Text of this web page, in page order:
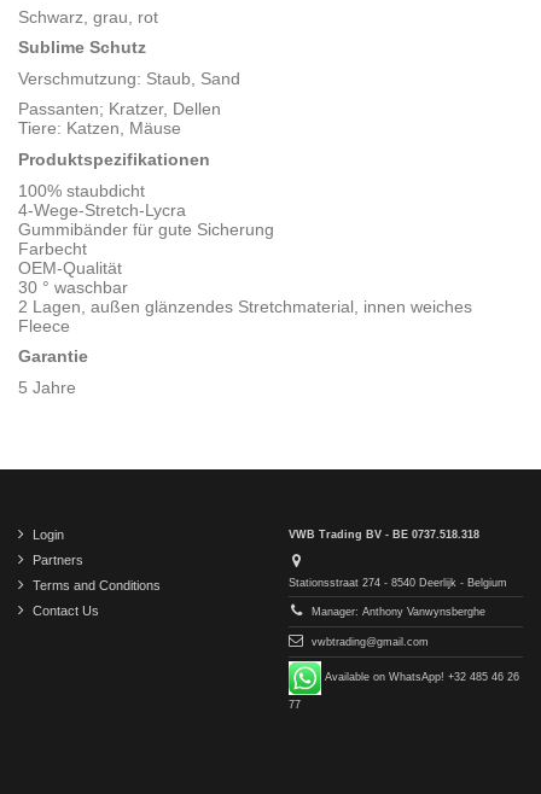
Schwarz, grau, rot
Sublime Schutz
Verschmutzung: Staub, Sand
Passanten; Kratzer, Dellen
Tiere: Katzen, Mäuse
Produktspezifikationen
100% staubdicht
4-Wege-Stretch-Lycra
Gummibänder für gute Sicherung
Farbecht
OEM-Qualität
30 ° waschbar
2 Lagen, außen glänzendes Stretchmaterial, innen weiches
Fleece
Garantie
5 Jahre
Login
Partners
Terms and Conditions
Contact Us
VWB Trading BV - BE 0737.518.318
Stationsstraat 274 - 8540 Deerlijk - Belgium
Manager: Anthony Vanwynsberghe
vwbtrading@gmail.com
Available on WhatsApp! +32 485 46 26
77